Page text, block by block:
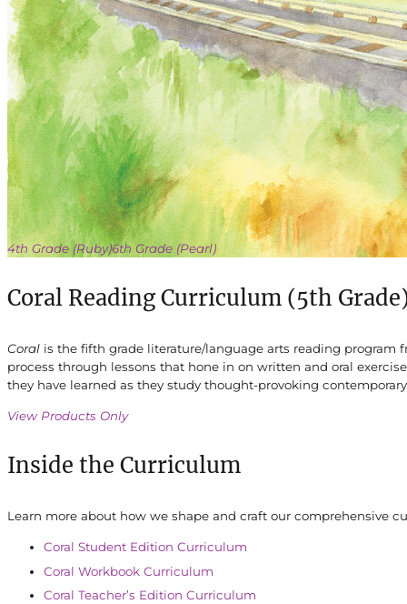
4th Grade (Ruby)6th Grade (Pearl)
Coral Reading Curriculum (5th
Coral is the fifth grade literature/language arts reading program
process through lessons that hone in on written and oral
they have learned as they study thought-provoking
View Products Only
Inside the Curriculum
Learn more about how we shape and craft our comprehensive
Coral Student Edition Curriculum
Coral Workbook Curriculum
Coral Teacher’s Edition Curriculum